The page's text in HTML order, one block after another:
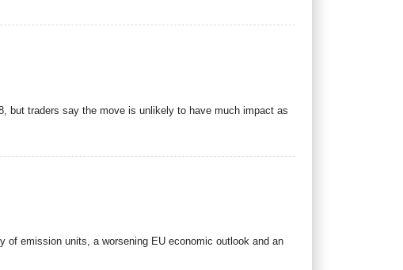
but traders say the move is unlikely to have much impact as
of emission units, a worsening EU economic outlook and an